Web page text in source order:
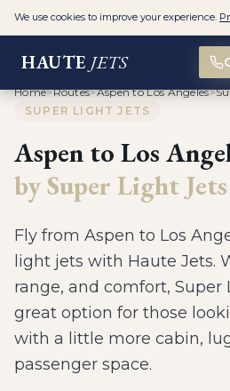
HAUTE JETS
Home>Routes>Aspen to Los Angeles>
SUPER LIGHT JETS
Aspen to Los
bySuper Light Jets
Fly from Aspen to Los
light jets with Haute Jets.
range, and comfort, Super
great option for those
with a little more cabin,
passenger space.
We use cookies to improve your experience.